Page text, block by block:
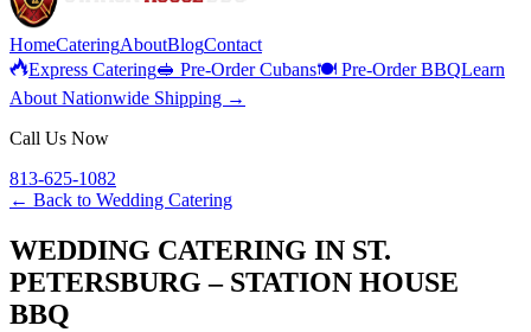
HomeCateringAboutBlogContact
Express Catering🥪 Pre-Order Cubans🍽️ Pre-Order BBQLearn
About Nationwide Shipping →
Call Us Now
813-625-1082
← Back to Wedding Catering
WEDDING CATERING IN ST.
PETERSBURG – STATION HOUSE
BBQ